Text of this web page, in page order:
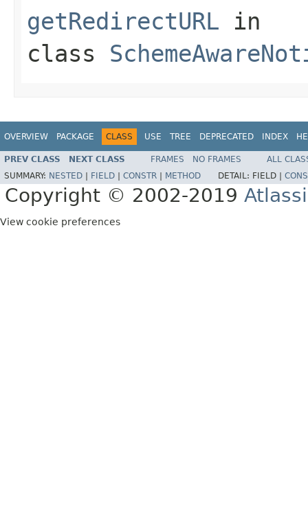
getRedirectURL in
class
OVERVIEW PACKAGE CLASS USE TREE DEPRECATED INDEX
PREV CLASS NEXT CLASS FRAMES NO FRAMES
ALL
SUMMARY: NESTED FIELD CONSTR METHOD DETAIL: FIELD |
Copyright © 2002-2019
View cookie preferences